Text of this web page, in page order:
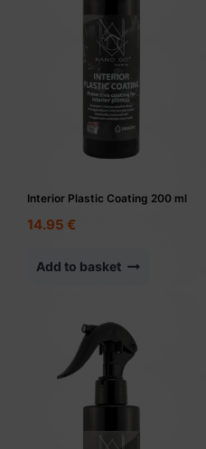
Interior Plastic Coating 200 ml
14.95 €
Add to basket